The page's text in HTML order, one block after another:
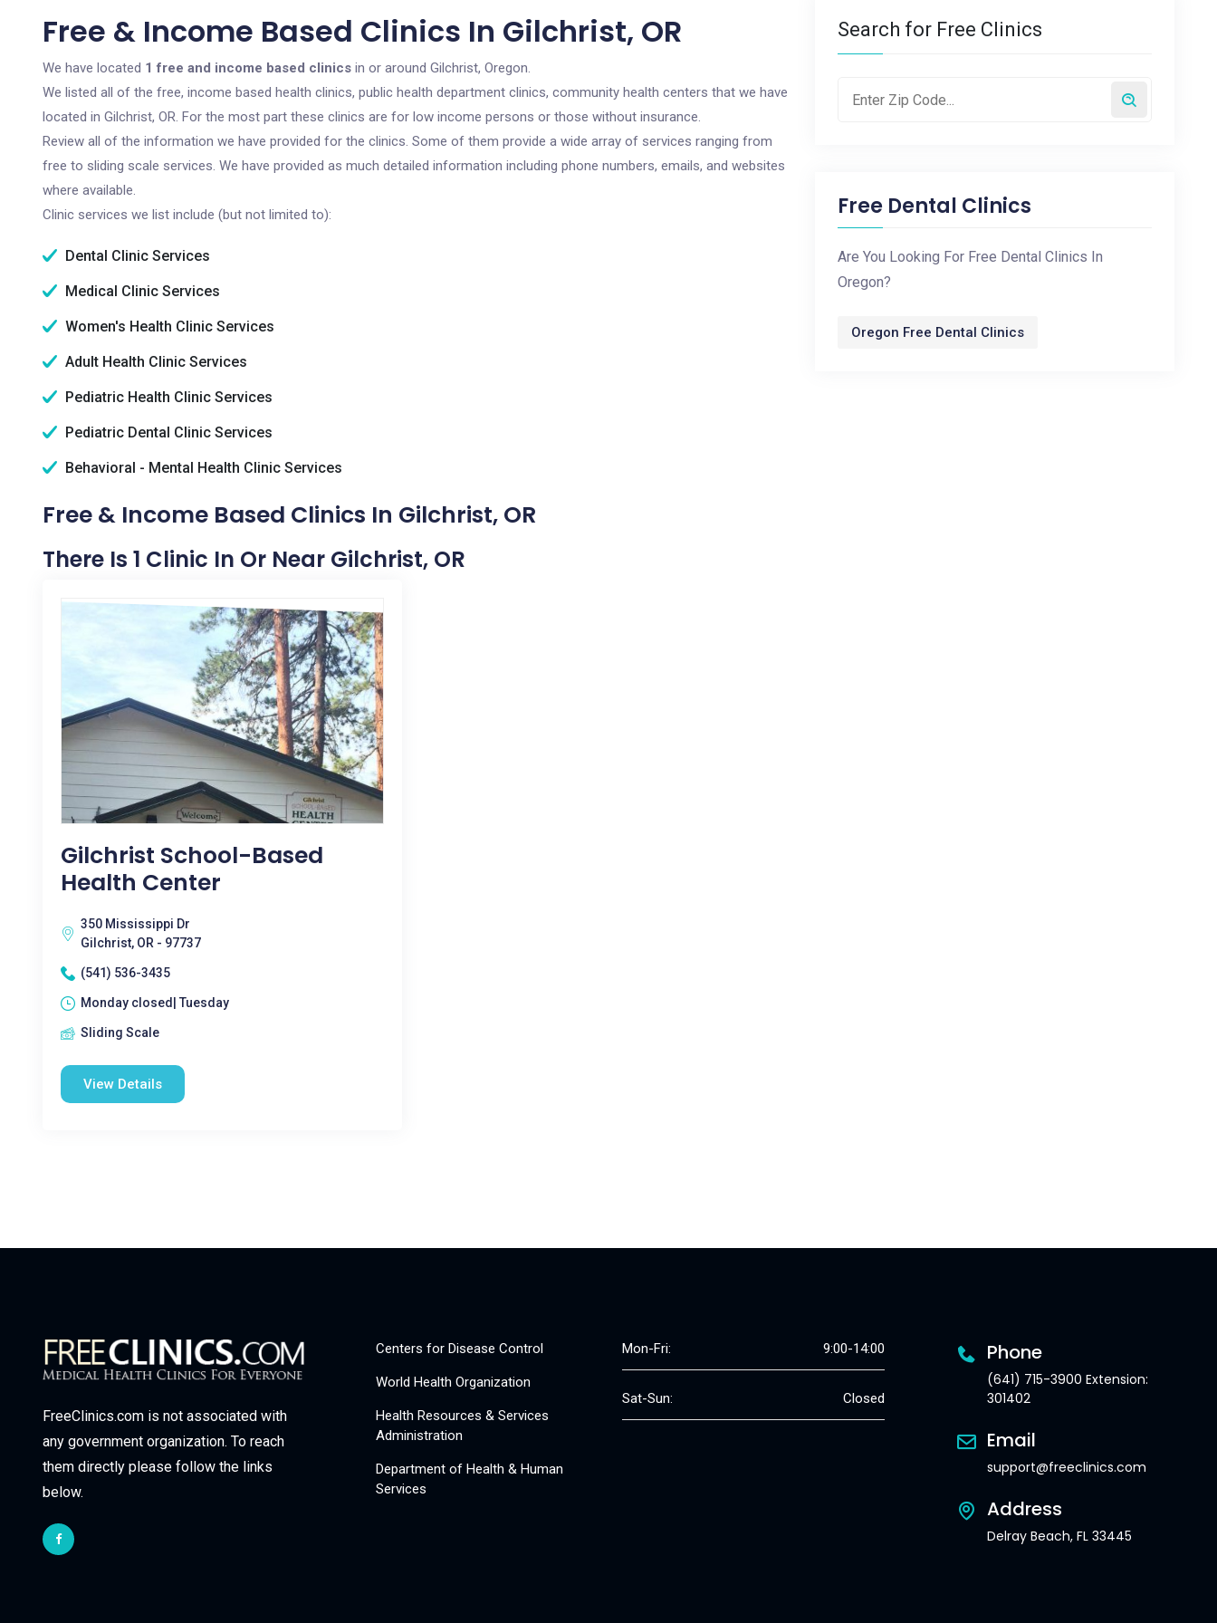
Free & Income Based Clinics In Gilchrist, OR
We have located 1 free and income based clinics in or around Gilchrist, Oregon.
We listed all of the free, income based health clinics, public health department clinics, community health centers that we have
located in Gilchrist, OR. For the most part these clinics are for low income persons or those without insurance.
Review all of the information we have provided for the clinics. Some of them provide a wide array of services ranging from
free to sliding scale services. We have provided as much detailed information including phone numbers, emails, and websites
where available.
Clinic services we list include (but not limited to):
Dental Clinic Services
Medical Clinic Services
Women's Health Clinic Services
Adult Health Clinic Services
Pediatric Health Clinic Services
Pediatric Dental Clinic Services
Behavioral - Mental Health Clinic Services
Free & Income Based Clinics In Gilchrist, OR
There Is 1 Clinic In Or Near Gilchrist, OR
Gilchrist School-Based
Health Center
350 Mississippi Dr
Gilchrist, OR - 97737
(541) 536-3435
Monday closed| Tuesday
Sliding Scale
View Details
Search for Free Clinics
Free Dental Clinics
Are You Looking For Free Dental Clinics In
Oregon?
Oregon Free Dental Clinics
FreeClinics.com is not associated with
any government organization. To reach
them directly please follow the links
below.
Centers for Disease Control
World Health Organization
Health Resources & Services
Administration
Department of Health & Human
Services
Mon-Fri: 9:00-14:00
Sat-Sun: Closed
Phone
(641) 715-3900 Extension:
301402
Email
support@freeclinics.com
Address
Delray Beach, FL 33445